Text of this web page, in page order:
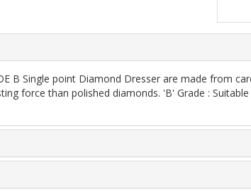
B Single point Diamond Dresser are made from
force than polished diamonds. 'B' Grade :